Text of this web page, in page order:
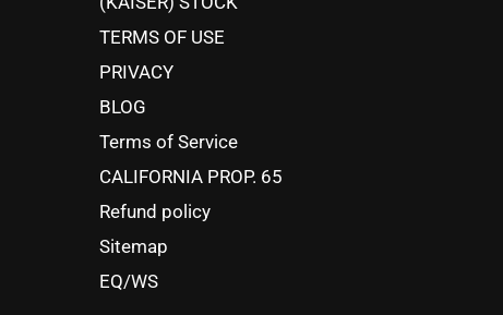
TERMS OF USE
PRIVACY
BLOG
Terms of Service
CALIFORNIA PROP. 65
Refund policy
Sitemap
EQ/WS